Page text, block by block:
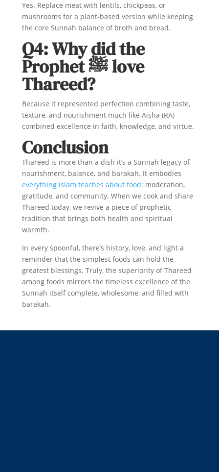
Yes. Replace meat with lentils, chickpeas, or
mushrooms for a plant-based version while keeping
the core Sunnah balance of broth and bread.
Q4: Why did the
Prophet ﷺ love
Thareed?
Because it represented perfection combining taste,
texture, and nourishment much like Aisha (RA)
combined excellence in faith, knowledge, and virtue.
Conclusion
Thareed is more than a dish it’s a Sunnah legacy of
nourishment, balance, and barakah. It embodies
everything Islam teaches about food: moderation,
gratitude, and community. When we cook and share
Thareed today, we revive a piece of prophetic
tradition that brings both health and spiritual
warmth.
In every spoonful, there’s history, love, and light a
reminder that the simplest foods can hold the
greatest blessings. Truly, the superiority of Thareed
among foods mirrors the timeless excellence of the
Sunnah itself complete, wholesome, and filled with
barakah.